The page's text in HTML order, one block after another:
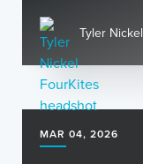
Tyler Nickel
MAR 04, 2026